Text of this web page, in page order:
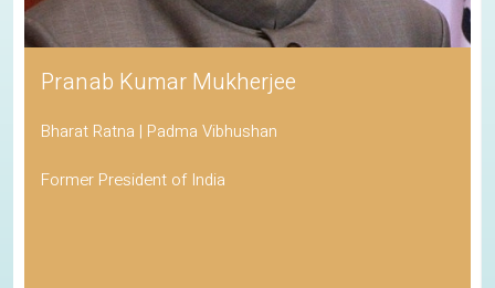
Pranab Kumar Mukherjee
Bharat Ratna | Padma Vibhushan
Former President of India